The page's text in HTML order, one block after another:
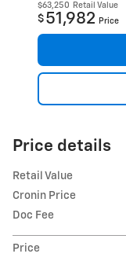
$63,250 Retail Value
$ 51,982 Price
Price details
Retail Value
Cronin Price
Doc Fee
Price